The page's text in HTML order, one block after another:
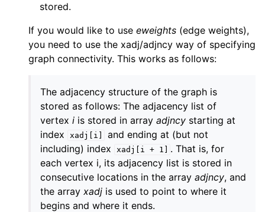
stored.
If you would like to use eweights (edge weights),
you need to use the xadj/adjncy way of specifying
graph connectivity. This works as follows:
The adjacency structure of the graph is
stored as follows: The adjacency list of
vertex i is stored in array adjncy starting at
index
xadj[i]
and ending at (but not
including) index
xadj[i + 1]
. That is, for
each vertex i, its adjacency list is stored in
consecutive locations in the array adjncy, and
the array xadj is used to point to where it
begins and where it ends.